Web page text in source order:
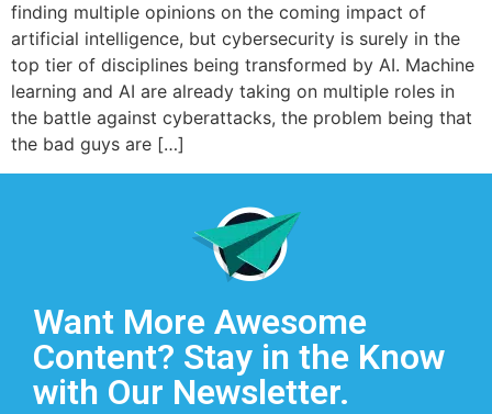
finding multiple opinions on the coming impact of
artificial intelligence, but cybersecurity is surely in the
top tier of disciplines being transformed by AI. Machine
learning and AI are already taking on multiple roles in
the battle against cyberattacks, the problem being that
the bad guys are […]
Want More Awesome
Content? Stay in the Know
with Our Newsletter.